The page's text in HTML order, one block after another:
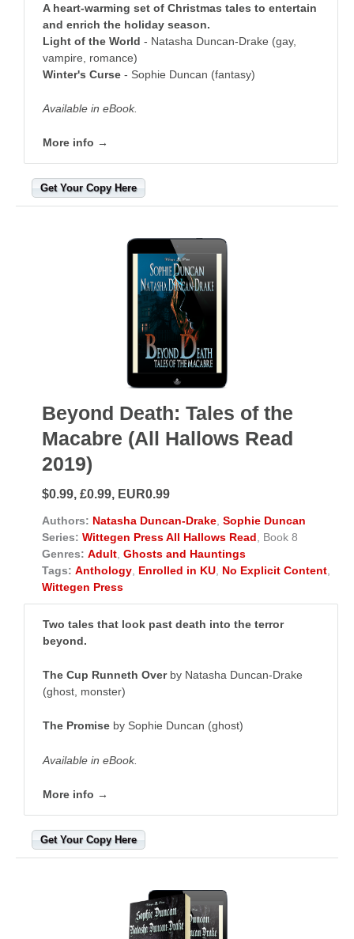
A heart-warming set of Christmas tales to entertain
and enrich the holiday season.
Light of the World - Natasha Duncan-Drake (gay,
vampire, romance)
Winter's Curse - Sophie Duncan (fantasy)
Available in eBook.
More info →
Get Your Copy Here
Beyond Death: Tales of the
Macabre (All Hallows Read
2019)
$0.99, £0.99, EUR0.99
Authors: Natasha Duncan-Drake Sophie Duncan
Series: Wittegen Press All Hallows Read , Book 8
Genres: Adult Ghosts and Hauntings
Tags: Anthology Enrolled in KU No Explicit Content
Wittegen Press
Two tales that look past death into the terror
beyond.
The Cup Runneth Overby Natasha Duncan-Drake
(ghost, monster)
The Promise by Sophie Duncan (ghost)
Available in eBook.
More info →
Get Your Copy Here